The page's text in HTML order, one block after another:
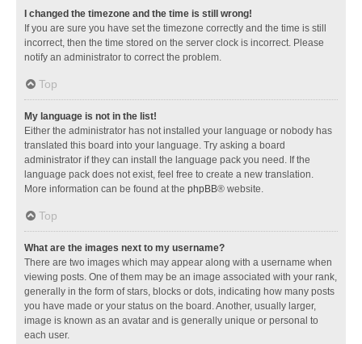
I changed the timezone and the time is still wrong!
If you are sure you have set the timezone correctly and the time is still
incorrect, then the time stored on the server clock is incorrect. Please
notify an administrator to correct the problem.
Top
My language is not in the list!
Either the administrator has not installed your language or nobody has
translated this board into your language. Try asking a board
administrator if they can install the language pack you need. If the
language pack does not exist, feel free to create a new translation.
More information can be found at the phpBB® website.
Top
What are the images next to my username?
There are two images which may appear along with a username when
viewing posts. One of them may be an image associated with your rank,
generally in the form of stars, blocks or dots, indicating how many posts
you have made or your status on the board. Another, usually larger,
image is known as an avatar and is generally unique or personal to
each user.